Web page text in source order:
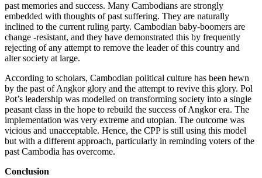
past memories and success. Many Cambodians are strongly
embedded with thoughts of past suffering. They are naturally
inclined to the current ruling party. Cambodian baby-boomers are
change -resistant, and they have demonstrated this by frequently
rejecting of any attempt to remove the leader of this country and
alter society at large.
According to scholars, Cambodian political culture has been hewn
by the past of Angkor glory and the attempt to revive this glory. Pol
Pot’s leadership was modelled on transforming society into a single
peasant class in the hope to rebuild the success of Angkor era. The
implementation was very extreme and utopian. The outcome was
vicious and unacceptable. Hence, the CPP is still using this model
but with a different approach, particularly in reminding voters of the
past Cambodia has overcome.
Conclusion